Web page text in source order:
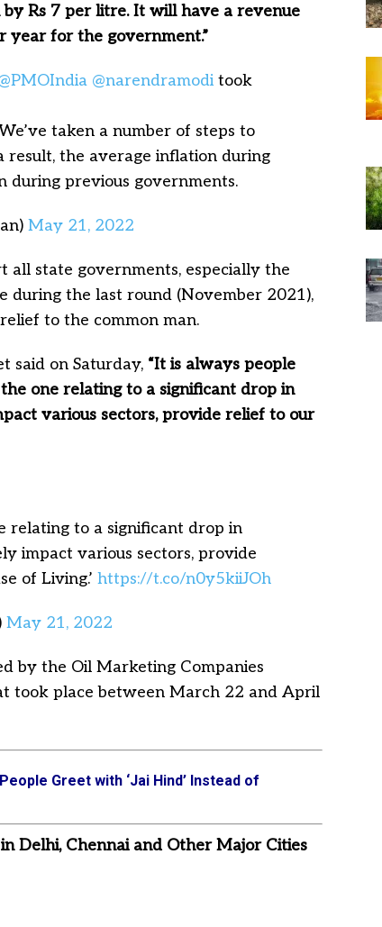
Rs 7 per litre. It will have a revenue
year for the government.”
@narendramodi took
taken a number of steps to
result, the average inflation during
during previous governments.
May 21, 2022
all state governments, especially the
during the last round (November 2021),
to the common man.
said on Saturday, “It is always people
one relating to a significant drop in
various sectors, provide relief to our
relating to a significant drop in
impact various sectors, provide
of Living.’ https://t.co/n0y5kiiJOh
May 21, 2022
by the Oil Marketing Companies
took place between March 22 and April
Greet with ‘Jai Hind’ Instead of
Delhi, Chennai and Other Major Cities